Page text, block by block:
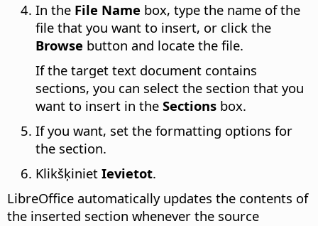
In the File Name box, type the name of the
file that you want to insert, or click the
Browse button and locate the file.
If the target text document contains
sections, you can select the section that you
want to insert in the Sections box.
If you want, set the formatting options for
the section.
Klikšķiniet Ievietot.
LibreOffice automatically updates the contents of
the inserted section whenever the source